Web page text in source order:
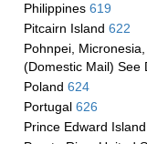
Philippines 619
Pitcairn Island 622
Pohnpei,
(Domestic Mail) See
Poland 624
Portugal 626
Prince Edward